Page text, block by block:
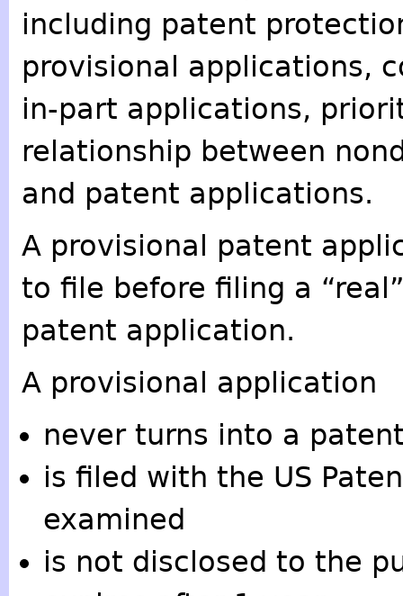
including patent
provisional applications,
in-part applications,
relationship between
and patent applications.
A provisional patent
to file before filing a
patent application.
A provisional application
never turns into a
is filed with the US
examined
is not disclosed to the